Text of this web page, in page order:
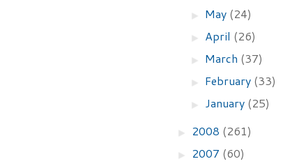
► May (24)
► April (26)
► March (37)
► February (33)
► January (25)
► 2008 (261)
► 2007 (60)